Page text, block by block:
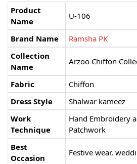
Product
Name
U-106
Brand Name
Ramsha PK
Collection
Name
Arzoo Chiffon
Fabric
Chiffon
Dress Style
Shalwar kameez
Work
Technique
Hand Embroidery
Patchwork
Best
Occasion
Festive wear,